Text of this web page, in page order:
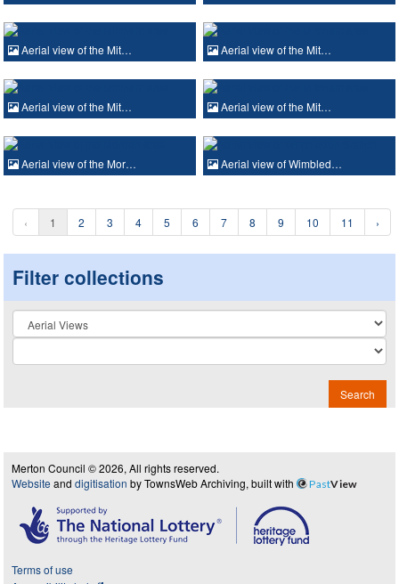
Aerial view of the Mit… Aerial view of the Mit…
Aerial view of the Mit… Aerial view of the Mit…
Aerial view of the Mor… Aerial view of Wimbled…
‹ 1 2 3 4 5 6 7 8 9 10 11 ›
Filter collections
Collection
Search
Merton Council © 2026, All rights reserved.
Website and digitisation by TownsWeb Archiving, built with PastView
Terms of use